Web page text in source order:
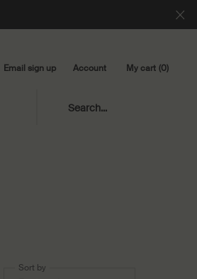
Email sign up Account My cart 0
0 product in cart
Search...
Sort by